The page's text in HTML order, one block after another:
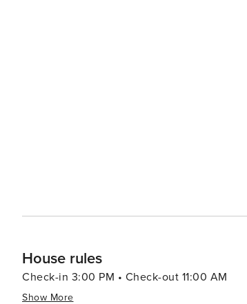
House rules
Check-in 3:00 PM • Check-out 11:00 AM
Show More